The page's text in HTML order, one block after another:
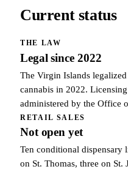
Current status
THE LAW
Legal since 2022
The Virgin Islands
cannabis in 2022.
administered by the Office
RETAIL SALES
Not open yet
Ten conditional dispensary
on St. Thomas, three on